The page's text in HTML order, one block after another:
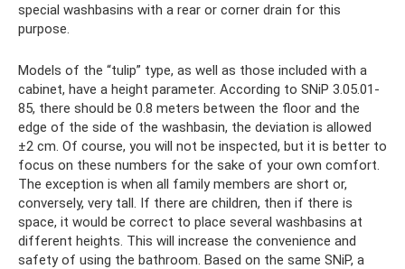
special washbasins with a rear or corner drain for this
purpose.
Models of the “tulip” type, as well as those included with a
cabinet, have a height parameter. According to SNiP 3.05.01-
85, there should be 0.8 meters between the floor and the
edge of the side of the washbasin, the deviation is allowed
±2 cm. Of course, you will not be inspected, but it is better to
focus on these numbers for the sake of your own comfort.
The exception is when all family members are short or,
conversely, very tall. If there are children, then if there is
space, it would be correct to place several washbasins at
different heights. This will increase the convenience and
safety of using the bathroom. Based on the same SNiP, a